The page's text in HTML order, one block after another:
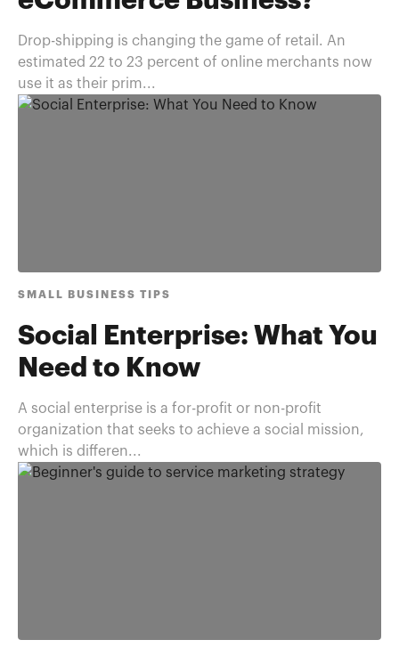
Drop-shipping is changing the game of retail. An
estimated 22 to 23 percent of online merchants now
use it as their prim...
SMALL BUSINESS TIPS
Social Enterprise: What You
Need to Know
A social enterprise is a for-profit or non-profit
organization that seeks to achieve a social mission,
which is differen...